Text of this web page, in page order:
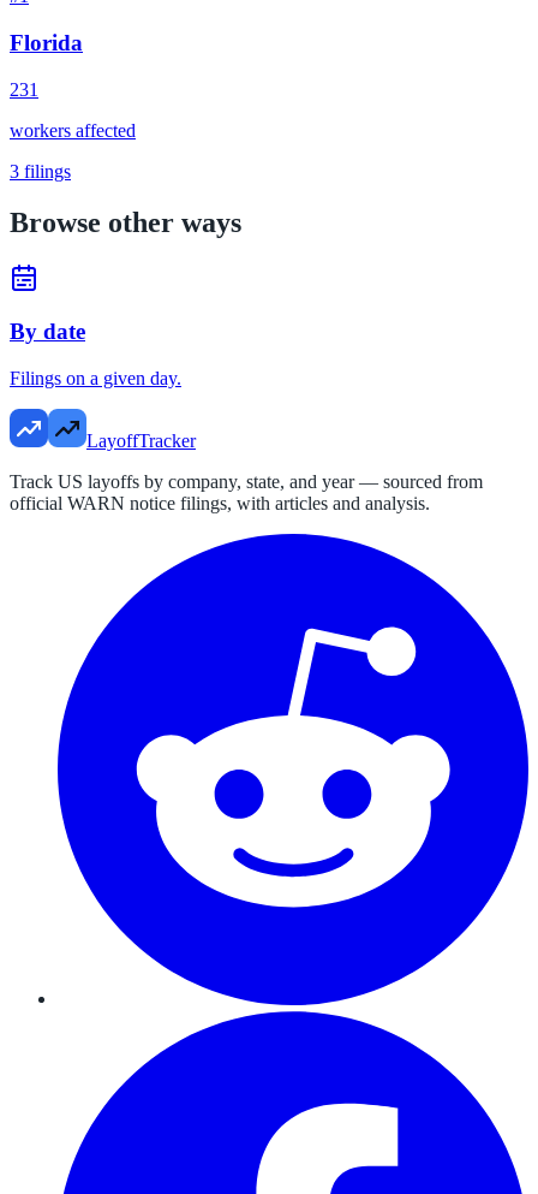
Florida
231
workers affected
3 filings
Browse other ways
By date
Filings on a given day.
LayoffTracker
Track US layoffs by company, state, and year — sourced from
official WARN notice filings, with articles and analysis.